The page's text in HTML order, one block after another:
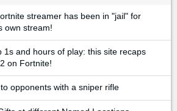
streamer has been in "jail" for
own stream!
1s and hours of play: this site recaps
on Fortnite!
opponents with a sniper rifle